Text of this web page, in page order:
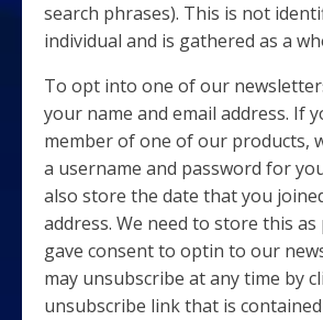
search phrases). This is not
individual and is gathered as a
To opt into one of our
your name and email address. If
member of one of our products,
a username and password for
also store the date that you
address. We need to store this
gave consent to optin to our
may unsubscribe at any time by
unsubscribe link that is